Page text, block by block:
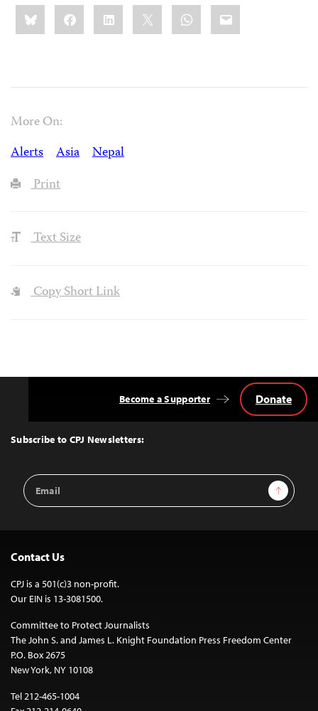
Share
this:BlueskyFacebookLinkedIn WhatsApp
Email
More On:
Alerts
Asia
Nepal
Print
Text Size
Copy Short Link
Top
Subscribe to CPJ Newsletters:
Email
Address
Sign Up
Become a Supporter Donate
Contact Us
CPJ is a 501(c)3 non-profit.
Our EIN is 13-3081500.
Committee to Protect Journalists
The John S. and James L. Knight Foundation Press Freedom Center
P.O. Box 2675
New York, NY 10108
Tel 212-465-1004